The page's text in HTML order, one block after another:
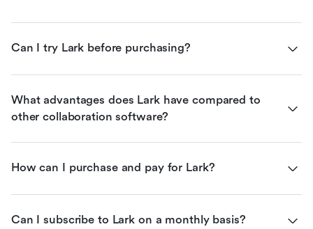
Can I try Lark before purchasing?
What advantages does Lark have compared to
other collaboration software?
How can I purchase and pay for Lark?
Can I subscribe to Lark on a monthly basis?